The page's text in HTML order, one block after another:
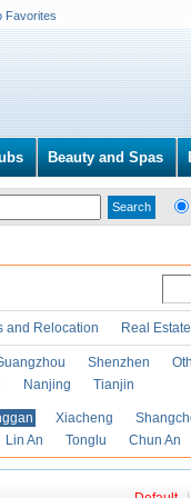
Favorites
Beauty and Spas
and Relocation Real
Shenzhen
Nanjing Tianjin
Xiacheng
Lin An Tonglu Chun An